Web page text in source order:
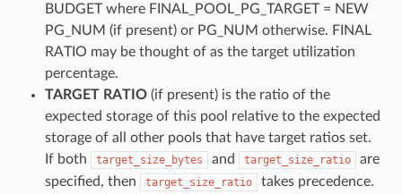
BUDGET where FINAL_POOL_PG_TARGET = NEW
PG_NUM (if present) or PG_NUM otherwise. FINAL
RATIO may be thought of as the target utilization
percentage.
TARGET RATIO(if present) is the ratio of the
expected storage of this pool relative to the expected
storage of all other pools that have target ratios set.
If both
target_size_bytes and target_size_ratio
are
specified, then
target_size_ratio takes precedence.